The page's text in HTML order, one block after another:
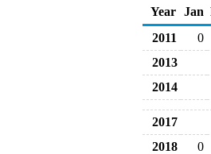
Year
Jan
2011
0
2013
2014
2017
2018
0